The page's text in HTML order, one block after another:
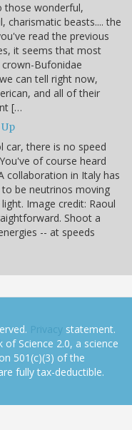
those wonderful,
charismatic beasts.... the
read the previous
it seems that most
Bufonidae
can tell right now,
and all of their
[…
car, there is no speed
of course heard
collaboration in Italy has
be neutrinos moving
Image credit: Raoul
Shoot a
-- at speeds
Privacy statement.
Science 2.0, a science
501(c)(3) of the
fully tax-deductible.